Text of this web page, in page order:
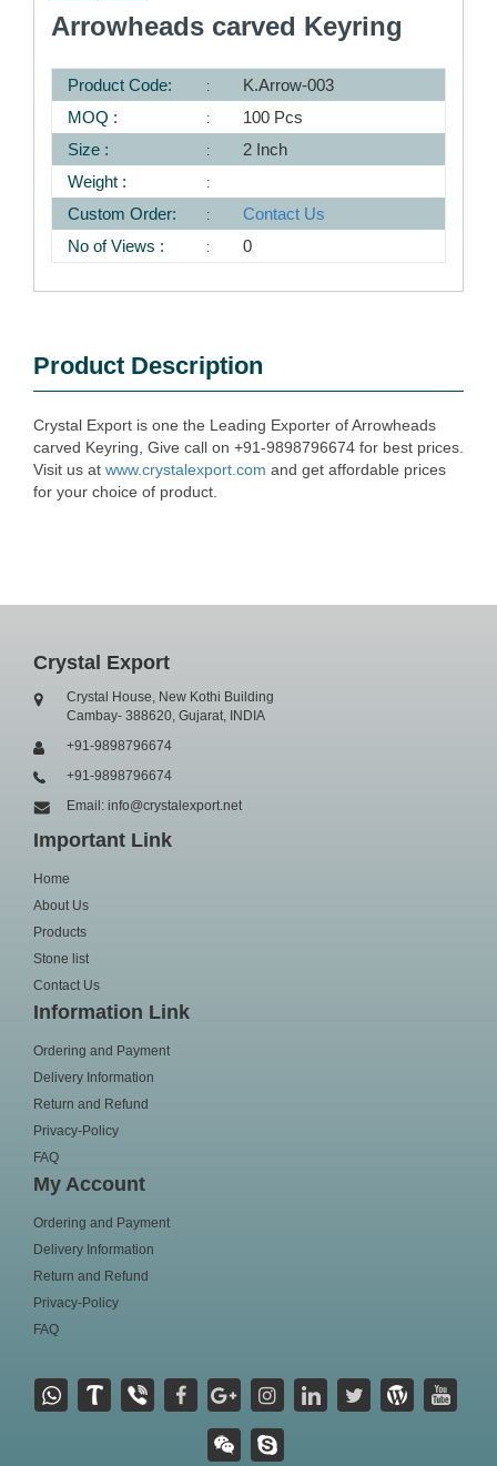
Arrowheads carved Keyring
Product Code:
K.Arrow-003
MOQ :
100 Pcs
Size :
2 Inch
Weight :
Custom Order:
Contact Us
No of Views :
0
Product Description
Crystal Export is one the Leading Exporter of Arrowheads
carved Keyring, Give call on +91-9898796674 for best prices.
Visit us at www.crystalexport.com and get affordable prices
for your choice of product.
Crystal Export
Crystal House, New Kothi Building
Cambay- 388620, Gujarat, INDIA
+91-9898796674
+91-9898796674
Email: info@crystalexport.net
Important Link
Home
About Us
Products
Stone list
Contact Us
Information Link
Ordering and Payment
Delivery Information
Return and Refund
Privacy-Policy
FAQ
My Account
Ordering and Payment
Delivery Information
Return and Refund
Privacy-Policy
FAQ